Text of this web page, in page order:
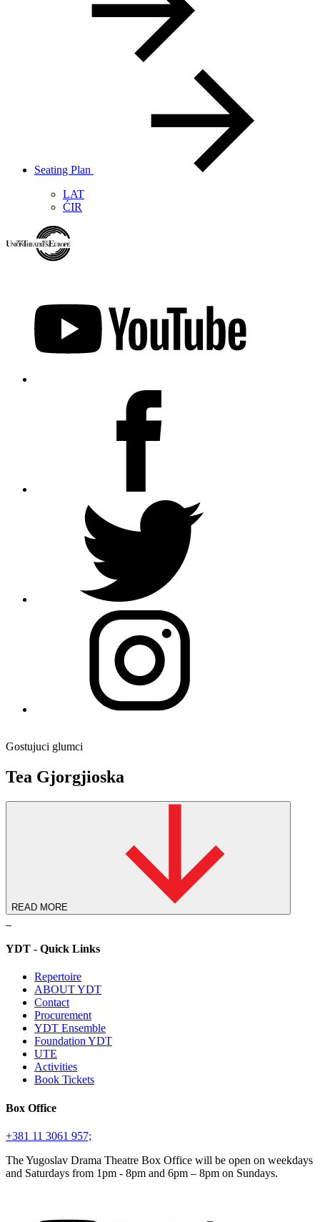
Seating Plan
LAT
ĆIR
Gostujuci glumci
Tea Gjorgjioska
READ MORE
YDT - Quick Links
Repertoire
ABOUT YDT
Contact
Procurement
YDT Ensemble
Foundation YDT
UTE
Activities
Book Tickets
Box Office
+381 11 3061 957;
The Yugoslav Drama Theatre Box Office will be open on weekdays
and Saturdays from 1pm - 8pm and 6pm – 8pm on Sundays.